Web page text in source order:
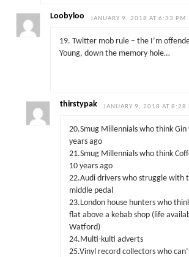
Loobyloo JANUARY 9, 2018 AT 6:33 PM
19. Twitter mob rule – the I’m
Young, down the memory hole…
thirstypak JANUARY 9, 2018 AT 8:28
20.Smug Millennials who think
years ago
21.Smug Millennials who think
10 years ago
22.Audi drivers who struggle with
middle pedal
23.London house hunters who
flat above a kebab shop (life
Watford)
24.Multi-kulti adverts
25.Vinyl record collectors who